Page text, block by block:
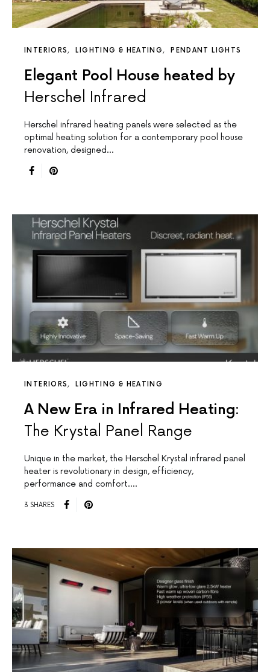
INTERIORS LIGHTING & HEATING PENDANT LIGHTS
Elegant Pool House heated by
Herschel Infrared
Herschel infrared heating panels were selected as the
optimal heating solution for a contemporary pool house
renovation, designed…
INTERIORS LIGHTING & HEATING
A New Era in Infrared Heating:
The Krystal Panel Range
Unique in the market, the Herschel Krystal infrared panel
heater is revolutionary in design, efficiency,
performance and comfort.…
3 SHARES